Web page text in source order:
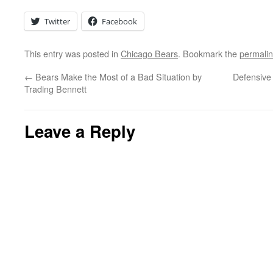
Twitter Facebook
This entry was posted in Chicago Bears. Bookmark the
← Bears Make the Most of a Bad Situation by
Trading Bennett
Leave a Reply